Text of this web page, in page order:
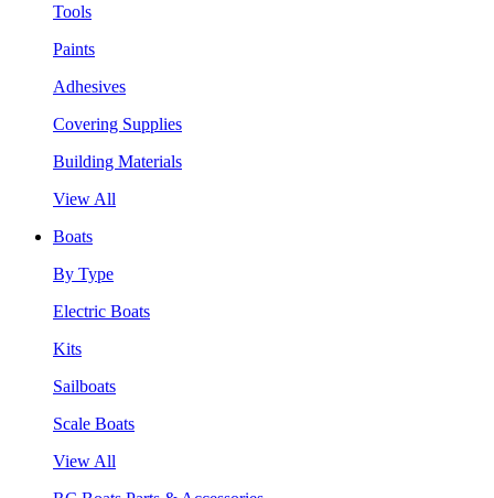
Tools
Paints
Adhesives
Covering Supplies
Building Materials
View All
Boats
By Type
Electric Boats
Kits
Sailboats
Scale Boats
View All